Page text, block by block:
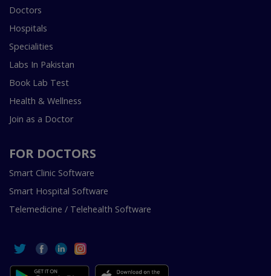
Doctors
Hospitals
Specialities
Labs In Pakistan
Book Lab Test
Health & Wellness
Join as a Doctor
FOR DOCTORS
Smart Clinic Software
Smart Hospital Software
Telemedicine / Telehealth Software